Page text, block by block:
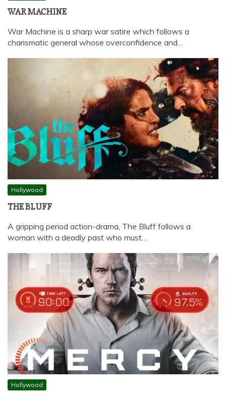
WAR MACHINE
War Machine is a sharp war satire which follows a
charismatic general whose overconfidence and…
Hollywood
THE BLUFF
A gripping period action-drama, The Bluff follows a
woman with a deadly past who must…
Hollywood